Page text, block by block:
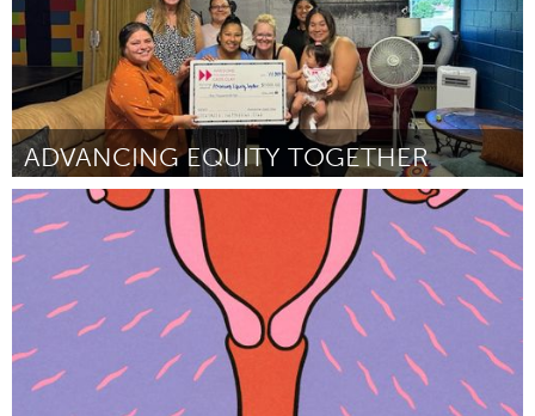
ADVANCING EQUITY TOGETHER
Cass Clay
Door Carla Solem July 2024